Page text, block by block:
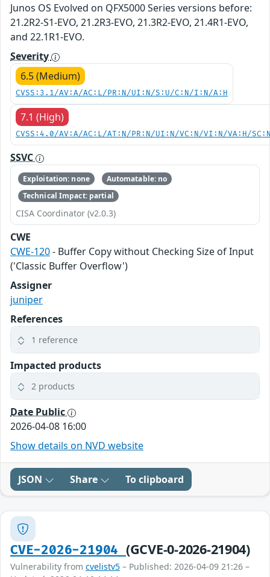
Junos OS Evolved on QFX5000 Series versions before:
21.2R2-S1-EVO, 21.2R3-EVO, 21.3R2-EVO, 21.4R1-EVO,
and 22.1R1-EVO.
Severity
6.5 (Medium)
CVSS:3.1/AV:A/AC:L/PR:N/UI:N/S:U/C:N/I:N/A:H
7.1 (High)
CVSS:4.0/AV:A/AC:L/AT:N/PR:N/UI:N/VC:N/VI:N/VA:H/
SSVC
Exploitation: none
Automatable: no
Technical Impact: partial
CISA Coordinator (v2.0.3)
CWE
CWE-120- Buffer Copy without Checking Size of Input
('Classic Buffer Overflow')
Assigner
juniper
References
1 reference
Impacted products
2 products
Date Public
2026-04-08 16:00
Show details on NVD website
JSON Share To clipboard
CVE-2026-21904 (GCVE-0-2026-21904)
Vulnerability from cvelistv5 – Published: 2026-04-09 21:26 –